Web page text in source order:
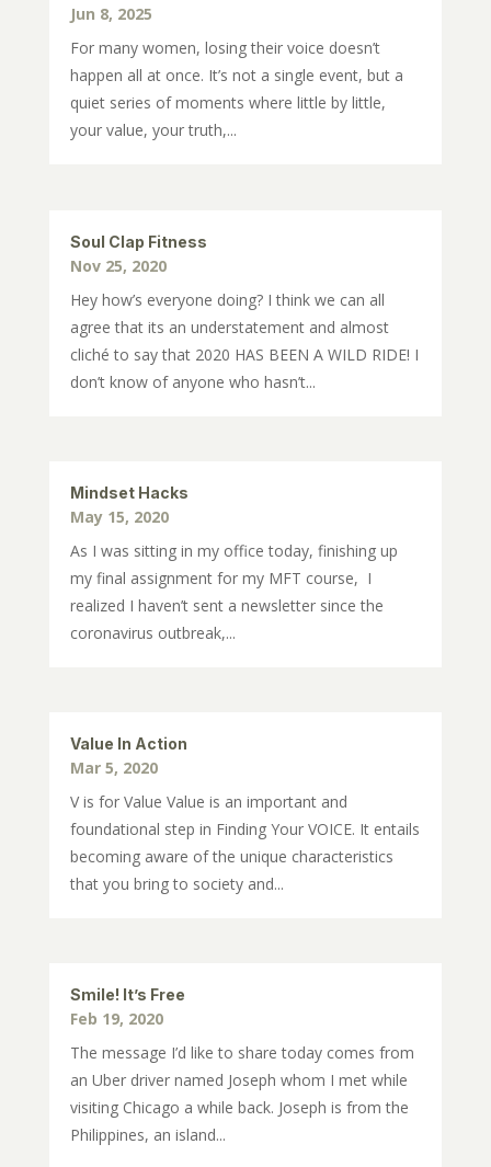
Jun 8, 2025
For many women, losing their voice doesn’t
happen all at once. It’s not a single event, but a
quiet series of moments where little by little,
your value, your truth,...
Soul Clap Fitness
Nov 25, 2020
Hey how’s everyone doing? I think we can all
agree that its an understatement and almost
cliché to say that 2020 HAS BEEN A WILD RIDE! I
don’t know of anyone who hasn’t...
Mindset Hacks
May 15, 2020
As I was sitting in my office today, finishing up
my final assignment for my MFT course, I
realized I haven’t sent a newsletter since the
coronavirus outbreak,...
Value In Action
Mar 5, 2020
V is for Value Value is an important and
foundational step in Finding Your VOICE. It entails
becoming aware of the unique characteristics
that you bring to society and...
Smile! It’s Free
Feb 19, 2020
The message I’d like to share today comes from
an Uber driver named Joseph whom I met while
visiting Chicago a while back. Joseph is from the
Philippines, an island...